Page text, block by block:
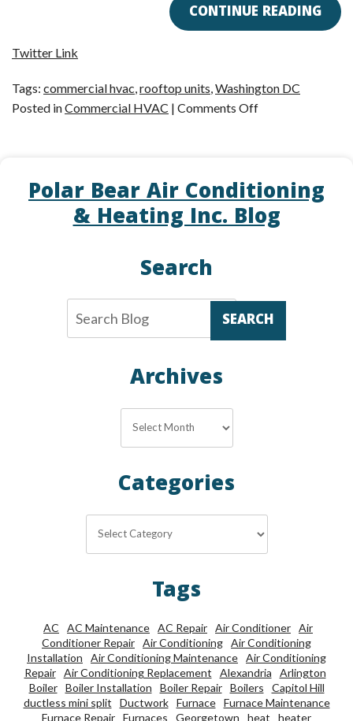
CONTINUE READING
Twitter Link
Tags: commercial hvac,rooftop units,Washington DC
Posted inCommercial HVAC | Comments Offon
Unit
Right
for
Polar Bear Air Conditioning
& Heating Inc. Blog
Search
SEARCH
Archives
Categories
Tags
AC AC Maintenance AC Repair Air Conditioner Air
Conditioner Repair Air Conditioning Air Conditioning
Installation
Air Conditioning Maintenance Air Conditioning
Repair
Air Conditioning Replacement Alexandria
Arlington
Boiler
Boiler Installation Boiler Repair Boilers
Capitol Hill
ductless mini split
Ductwork Furnace
Furnace Maintenance
Furnace Repair Furnaces Georgetown heat
heater